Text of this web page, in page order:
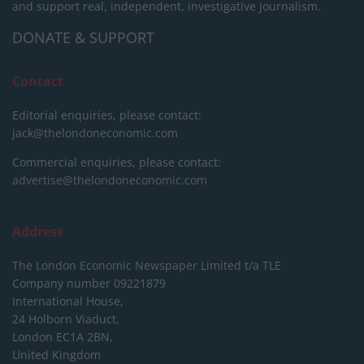
and support real, independent, investigative journalism.
DONATE & SUPPORT
Contact
Editorial enquiries, please contact:
jack@thelondoneconomic.com
Commercial enquiries, please contact:
advertise@thelondoneconomic.com
Address
The London Economic Newspaper Limited t/a TLE
Company number 09221879
International House,
24 Holborn Viaduct,
London EC1A 2BN,
United Kingdom